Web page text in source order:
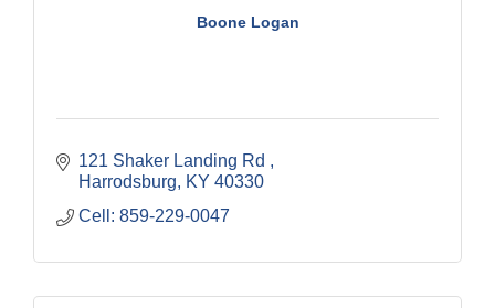
Boone Logan
121 Shaker Landing Rd
Harrodsburg
KY 40330
Cell: 859-229-0047